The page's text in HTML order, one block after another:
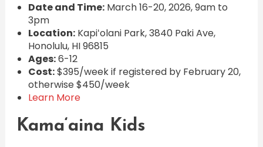
Date and Time:March 16-20, 2026, 9am to
3pm
Location:Kapiʻolani Park, 3840 Paki Ave,
Honolulu, HI 96815
Ages:6-12
Cost:$395/week if registered by February 20,
otherwise $450/week
Learn More
Kama‘aina Kids